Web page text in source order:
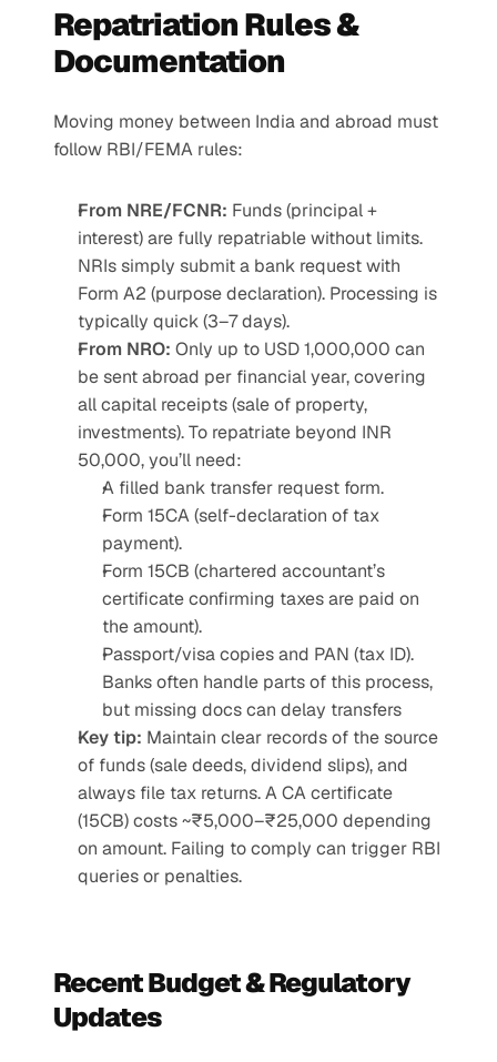
Repatriation Rules &
Documentation
Moving money between India and abroad must
follow RBI/FEMA rules:
From NRE/FCNR: Funds (principal +
interest) are fully repatriable without limits.
NRIs simply submit a bank request with
Form A2 (purpose declaration). Processing is
typically quick (3–7 days).
From NRO: Only up to USD 1,000,000 can
be sent abroad per financial year, covering
all capital receipts (sale of property,
investments). To repatriate beyond INR
50,000, you’ll need:
A filled bank transfer request form.
Form 15CA (self-declaration of tax
payment).
Form 15CB (chartered accountant’s
certificate confirming taxes are paid on
the amount).
Passport/visa copies and PAN (tax ID).
Banks often handle parts of this process,
but missing docs can delay transfers
Key tip: Maintain clear records of the source
of funds (sale deeds, dividend slips), and
always file tax returns. A CA certificate
(15CB) costs ~₹5,000–₹25,000 depending
on amount. Failing to comply can trigger RBI
queries or penalties.
Recent Budget & Regulatory
Updates